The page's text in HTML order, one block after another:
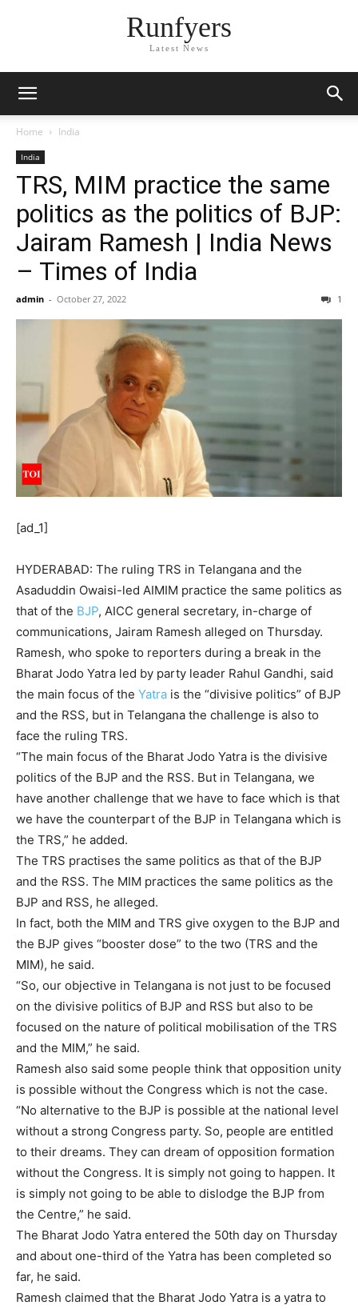
Runfyers
Latest News
Home India
India
TRS, MIM practice the same
politics as the politics of BJP:
Jairam Ramesh | India News
– Times of India
admin - October 27, 2022 1
[ad_1]
HYDERABAD: The ruling TRS in Telangana and the
Asaduddin Owaisi-led AIMIM practice the same politics as
that of the BJP, AICC general secretary, in-charge of
communications, Jairam Ramesh alleged on Thursday.
Ramesh, who spoke to reporters during a break in the
Bharat Jodo Yatra led by party leader Rahul Gandhi, said
the main focus of the Yatra is the “divisive politics” of BJP
and the RSS, but in Telangana the challenge is also to
face the ruling TRS.
“The main focus of the Bharat Jodo Yatra is the divisive
politics of the BJP and the RSS. But in Telangana, we
have another challenge that we have to face which is that
we have the counterpart of the BJP in Telangana which is
the TRS,” he added.
The TRS practises the same politics as that of the BJP
and the RSS. The MIM practices the same politics as the
BJP and RSS, he alleged.
In fact, both the MIM and TRS give oxygen to the BJP and
the BJP gives “booster dose” to the two (TRS and the
MIM), he said.
“So, our objective in Telangana is not just to be focused
on the divisive politics of BJP and RSS but also to be
focused on the nature of political mobilisation of the TRS
and the MIM,” he said.
Ramesh also said some people think that opposition unity
is possible without the Congress which is not the case.
“No alternative to the BJP is possible at the national level
without a strong Congress party. So, people are entitled
to their dreams. They can dream of opposition formation
without the Congress. It is simply not going to happen. It
is simply not going to be able to dislodge the BJP from
the Centre,” he said.
The Bharat Jodo Yatra entered the 50th day on Thursday
and about one-third of the Yatra has been completed so
far, he said.
Ramesh claimed that the Bharat Jodo Yatra is a yatra to